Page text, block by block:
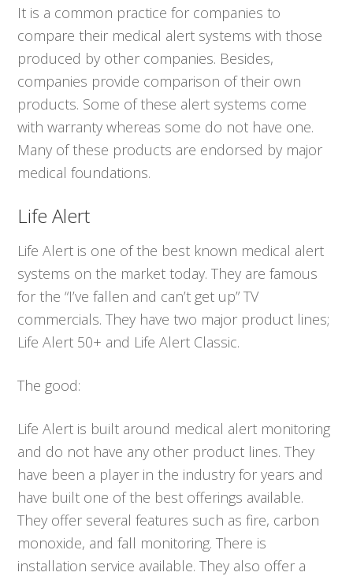
It is a common practice for companies to
compare their medical alert systems with those
produced by other companies. Besides,
companies provide comparison of their own
products. Some of these alert systems come
with warranty whereas some do not have one.
Many of these products are endorsed by major
medical foundations.
Life Alert
Life Alert is one of the best known medical alert
systems on the market today. They are famous
for the “I’ve fallen and can’t get up” TV
commercials. They have two major product lines;
Life Alert 50+ and Life Alert Classic.
The good:
Life Alert is built around medical alert monitoring
and do not have any other product lines. They
have been a player in the industry for years and
have built one of the best offerings available.
They offer several features such as fire, carbon
monoxide, and fall monitoring. There is
installation service available. They also offer a